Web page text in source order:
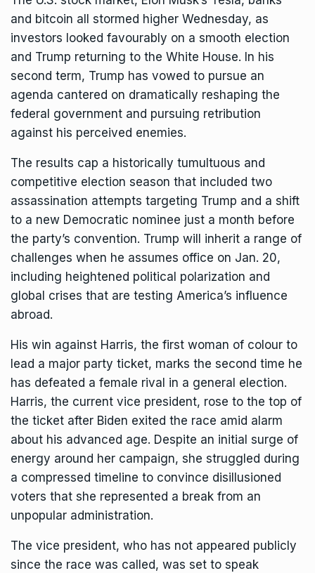
and bitcoin all stormed higher Wednesday, as
investors looked favourably on a smooth election
and Trump returning to the White House. In his
second term, Trump has vowed to pursue an
agenda cantered on dramatically reshaping the
federal government and pursuing retribution
against his perceived enemies.
The results cap a historically tumultuous and
competitive election season that included two
assassination attempts targeting Trump and a shift
to a new Democratic nominee just a month before
the party’s convention. Trump will inherit a range of
challenges when he assumes office on Jan. 20,
including heightened political polarization and
global crises that are testing America’s influence
abroad.
His win against Harris, the first woman of colour to
lead a major party ticket, marks the second time he
has defeated a female rival in a general election.
Harris, the current vice president, rose to the top of
the ticket after Biden exited the race amid alarm
about his advanced age. Despite an initial surge of
energy around her campaign, she struggled during
a compressed timeline to convince disillusioned
voters that she represented a break from an
unpopular administration.
The vice president, who has not appeared publicly
since the race was called, was set to speak